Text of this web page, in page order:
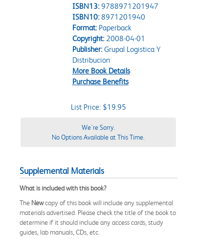
ISBN13: 9788971201947
ISBN10: 8971201940
Format:Paperback
Copyright:2008-04-01
Publisher:Grupal Logistica Y
Distribucion
More Book Details
Purchase Benefits
List Price: $19.95
We're Sorry.
No Options Available at This Time.
Supplemental Materials
What is included with this book?
The Newcopy of this book will include any supplemental
materials advertised. Please check the title of the book to
determine if it should include any access cards, study
guides, lab manuals, CDs, etc.